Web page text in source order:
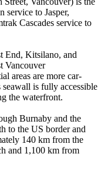
service to Jasper,
Cascades service to
End, Kitsilano, and
Vancouver
areas are more car-
is fully accessible
the waterfront.
Burnaby and the
to the US border and
140 km from the
and 1,100 km from